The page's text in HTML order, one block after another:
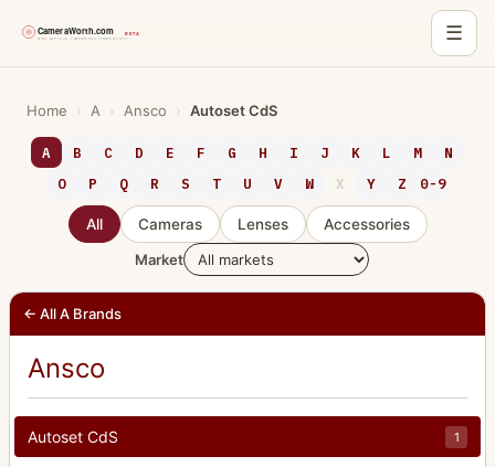
☰
content
Home › A › Ansco › Autoset CdS
A B C D E F G H I J K L M
N
O
P Q R S T U V W X Y Z 0-9
All Cameras Lenses
Accessories
Market
← All A Brands
Ansco
Autoset CdS 1